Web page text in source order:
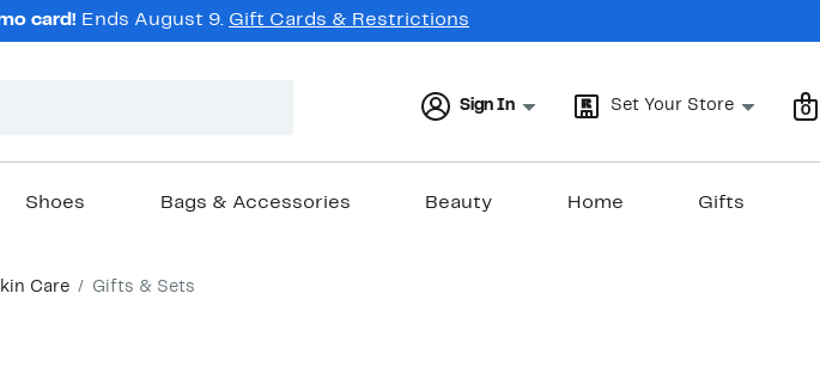
card! Ends August 9. Gift Cards & Restrictions
Sign In Set Your Store 0
Shoes Bags & Accessories Beauty Home Gifts
Care Gifts & Sets